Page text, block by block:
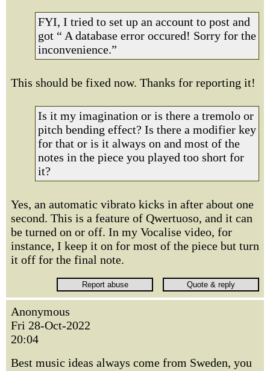
FYI, I tried to set up an account to post and
got “ A database error occured! Sorry for the
inconvenience.”
This should be fixed now. Thanks for reporting it!
Is it my imagination or is there a tremolo or
pitch bending effect? Is there a modifier key
for that or is it always on and most of the
notes in the piece you played too short for
it?
Yes, an automatic vibrato kicks in after about one
second. This is a feature of Qwertuoso, and it can
be turned on or off. In my Vocalise video, for
instance, I keep it on for most of the piece but turn
it off for the final note.
Anonymous
Fri 28-Oct-2022
20:04
Best music ideas always come from Sweden, you